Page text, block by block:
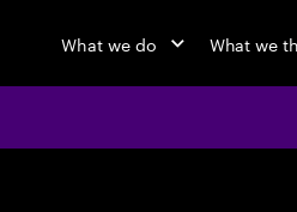
What we do What we